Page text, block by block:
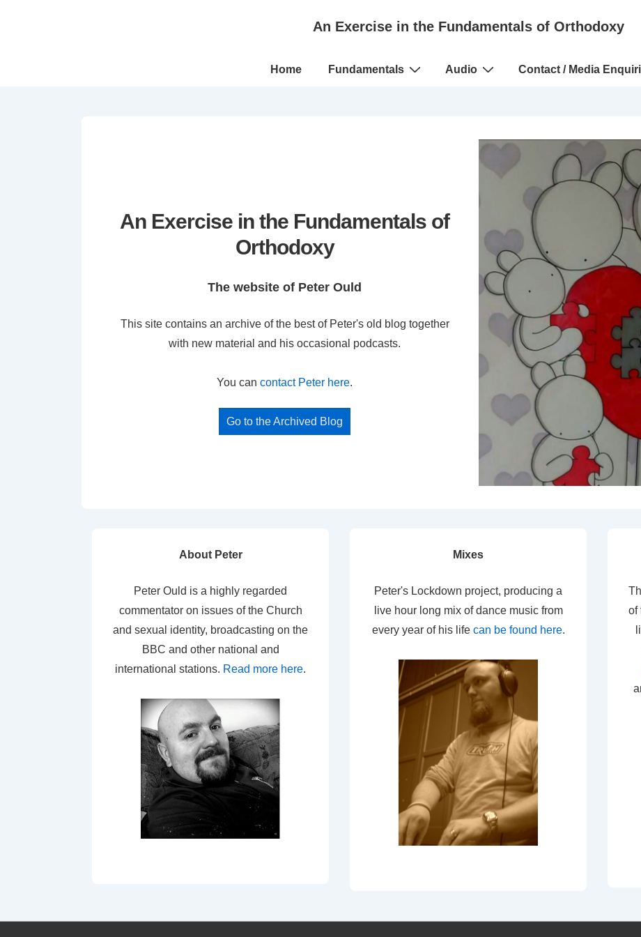
An Exercise in the Fundamentals of Orthodoxy
Main
Home Fundamentals Audio Contact / Media
An Exercise in the Fundamentals of
Orthodoxy
The website of Peter Ould
This site contains an archive of the best of Peter's old blog together
with new material and his occasional podcasts.
You can contact Peter here.
Go to the Archived Blog
About Peter
Peter Ould is a highly regarded
commentator on issues of the Church
and sexual identity, broadcasting on the
BBC and other national and
international stations. Read more here.
Mixes
Peter's Lockdown project, producing a
live hour long mix of dance music from
every year of his life can be found here.
of